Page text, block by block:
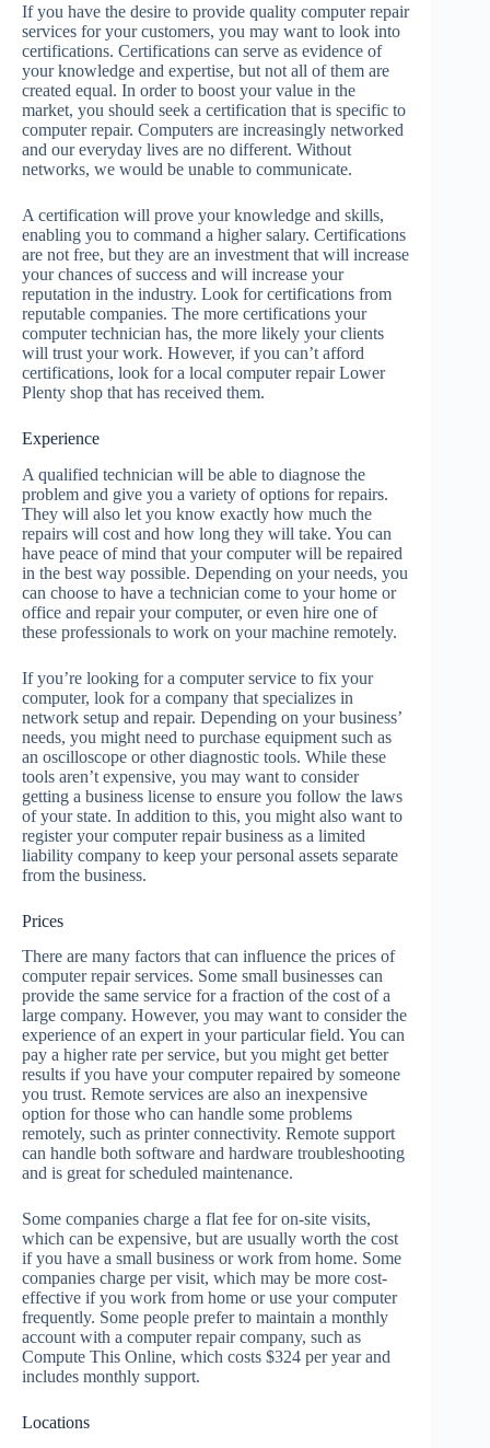
If you have the desire to provide quality computer repair
services for your customers, you may want to look into
certifications. Certifications can serve as evidence of
your knowledge and expertise, but not all of them are
created equal. In order to boost your value in the
market, you should seek a certification that is specific to
computer repair. Computers are increasingly networked
and our everyday lives are no different. Without
networks, we would be unable to communicate.
A certification will prove your knowledge and skills,
enabling you to command a higher salary. Certifications
are not free, but they are an investment that will increase
your chances of success and will increase your
reputation in the industry. Look for certifications from
reputable companies. The more certifications your
computer technician has, the more likely your clients
will trust your work. However, if you can’t afford
certifications, look for a local computer repair Lower
Plenty shop that has received them.
Experience
A qualified technician will be able to diagnose the
problem and give you a variety of options for repairs.
They will also let you know exactly how much the
repairs will cost and how long they will take. You can
have peace of mind that your computer will be repaired
in the best way possible. Depending on your needs, you
can choose to have a technician come to your home or
office and repair your computer, or even hire one of
these professionals to work on your machine remotely.
If you’re looking for a computer service to fix your
computer, look for a company that specializes in
network setup and repair. Depending on your business’
needs, you might need to purchase equipment such as
an oscilloscope or other diagnostic tools. While these
tools aren’t expensive, you may want to consider
getting a business license to ensure you follow the laws
of your state. In addition to this, you might also want to
register your computer repair business as a limited
liability company to keep your personal assets separate
from the business.
Prices
There are many factors that can influence the prices of
computer repair services. Some small businesses can
provide the same service for a fraction of the cost of a
large company. However, you may want to consider the
experience of an expert in your particular field. You can
pay a higher rate per service, but you might get better
results if you have your computer repaired by someone
you trust. Remote services are also an inexpensive
option for those who can handle some problems
remotely, such as printer connectivity. Remote support
can handle both software and hardware troubleshooting
and is great for scheduled maintenance.
Some companies charge a flat fee for on-site visits,
which can be expensive, but are usually worth the cost
if you have a small business or work from home. Some
companies charge per visit, which may be more cost-
effective if you work from home or use your computer
frequently. Some people prefer to maintain a monthly
account with a computer repair company, such as
Compute This Online, which costs $324 per year and
includes monthly support.
Locations